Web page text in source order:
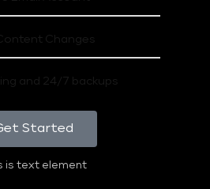
Changes
and 24/7 backups
Started
is text element